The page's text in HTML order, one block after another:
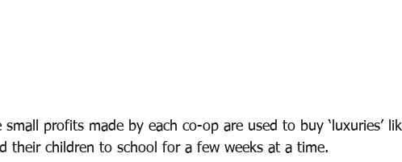
small profits made by each co-op are used to buy ‘luxuries’
their children to school for a few weeks at a time.